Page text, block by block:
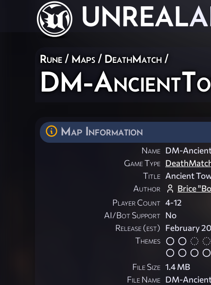
UNREAL
Rune / Maps / DeathMatch /
DM-
Map Information
Name DM-
Game Type
Title Ancient
Author
Brice
Player Count 4-12
AI/Bot Support No
Release (est) February
Themes
File Size 1.4 MB
File Name DM-